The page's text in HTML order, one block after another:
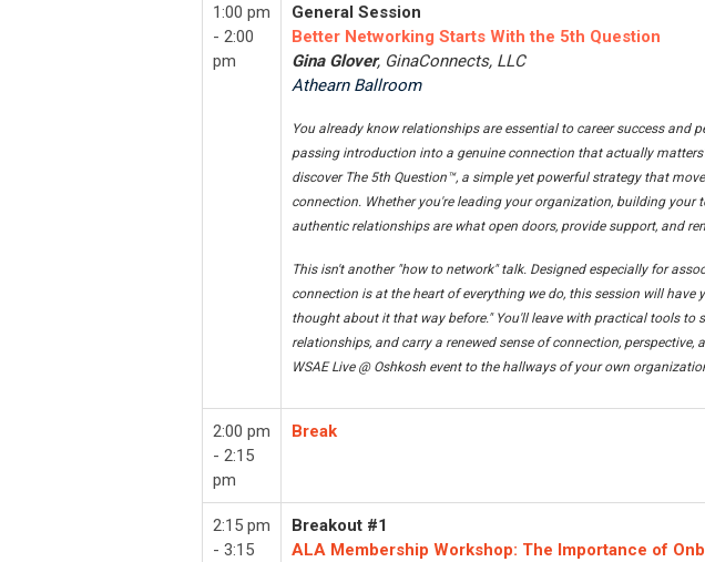
1:00 pm
- 2:00
pm
General Session
Better Networking Starts With the 5th Question
Gina Glover, GinaConnects, LLC
Athearn Ballroom
You already know relationships are essential to career success
passing introduction into a genuine connection that actually
discover The 5th Question™, a simple yet powerful strategy that
connection. Whether you're leading your organization, building
authentic relationships are what open doors, provide support, and
This isn't another "how to network" talk. Designed especially for
connection is at the heart of everything we do, this session will have
thought about it that way before." You'll leave with practical tools
relationships, and carry a renewed sense of connection,
WSAE Live @ Oshkosh event to the hallways of your own
2:00 pm
- 2:15
pm
Break
2:15 pm
- 3:15
Breakout #1
ALA Membership Workshop: The Importance of